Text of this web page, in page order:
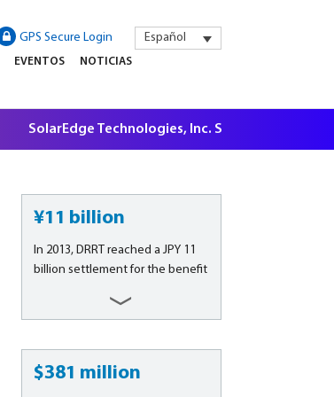
Español
GPS Secure Login
EVENTOS NOTICIAS
SolarEdge Technologies, Inc. Securities Litigation,
¥11 billion
In 2013, DRRT reached a JPY 11
billion settlement for the benefit
which was not official until
2015, putting an end to litigation
commenced in 2012 over the
$381 million